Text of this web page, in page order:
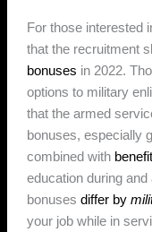
For those interested
that the recruitment
bonuses in 2022.
options to military
that the armed
bonuses, especially
combined with
education during
bonusesdiffer by
your job while in